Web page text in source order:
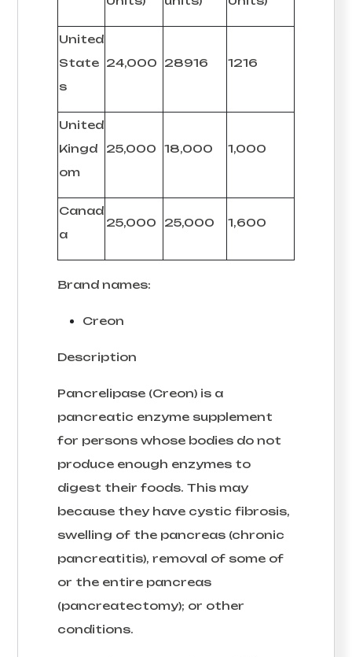
United
State
s
24,000 28916 1216
United
Kingd
om
25,000 18,000 1,000
Canad
a
25,000 25,000 1,600
Brand names:
Creon
Description
Pancrelipase (Creon) is a
pancreatic enzyme supplement
for persons whose bodies do not
produce enough enzymes to
digest their foods. This may
because they have cystic fibrosis,
swelling of the pancreas (chronic
pancreatitis), removal of some of
or the entire pancreas
(pancreatectomy); or other
conditions.